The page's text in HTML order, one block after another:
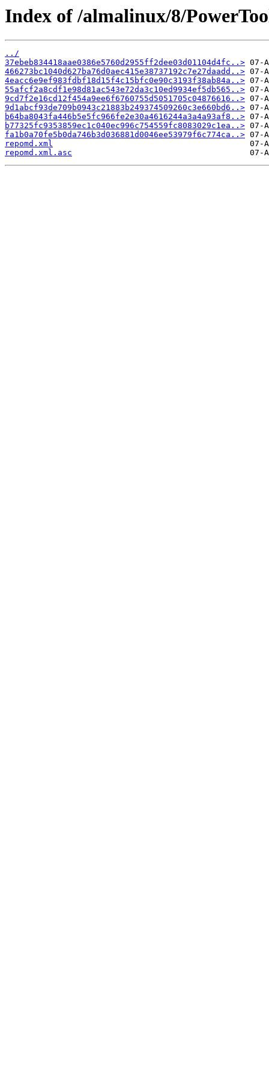
Index of /almalinux/8/
../
37ebeb834418aae0386e5760d2955ff2dee03d01104d4fc..>
466273bc1040d627ba76d0aec415e38737192c7e27daadd..>
4eacc6e9ef983fdbf18d15f4c15bfc0e90c3193f38ab84a..>
55afcf2a8cdf1e98d81ac543e72da3c10ed9934ef5db565..>
9cd7f2e16cd12f454a9ee6f6760755d5051705c04876616..>
9d1abcf93de709b0943c21883b249374509260c3e660bd6..>
b64ba8043fa446b5e5fc966fe2e30a4616244a3a4a93af8..>
b77325fc9353859ec1c040ec996c754559fc8083029c1ea..>
fa1b0a70fe5b0da746b3d036881d0046ee53979f6c774ca..>
repomd.xml
repomd.xml.asc